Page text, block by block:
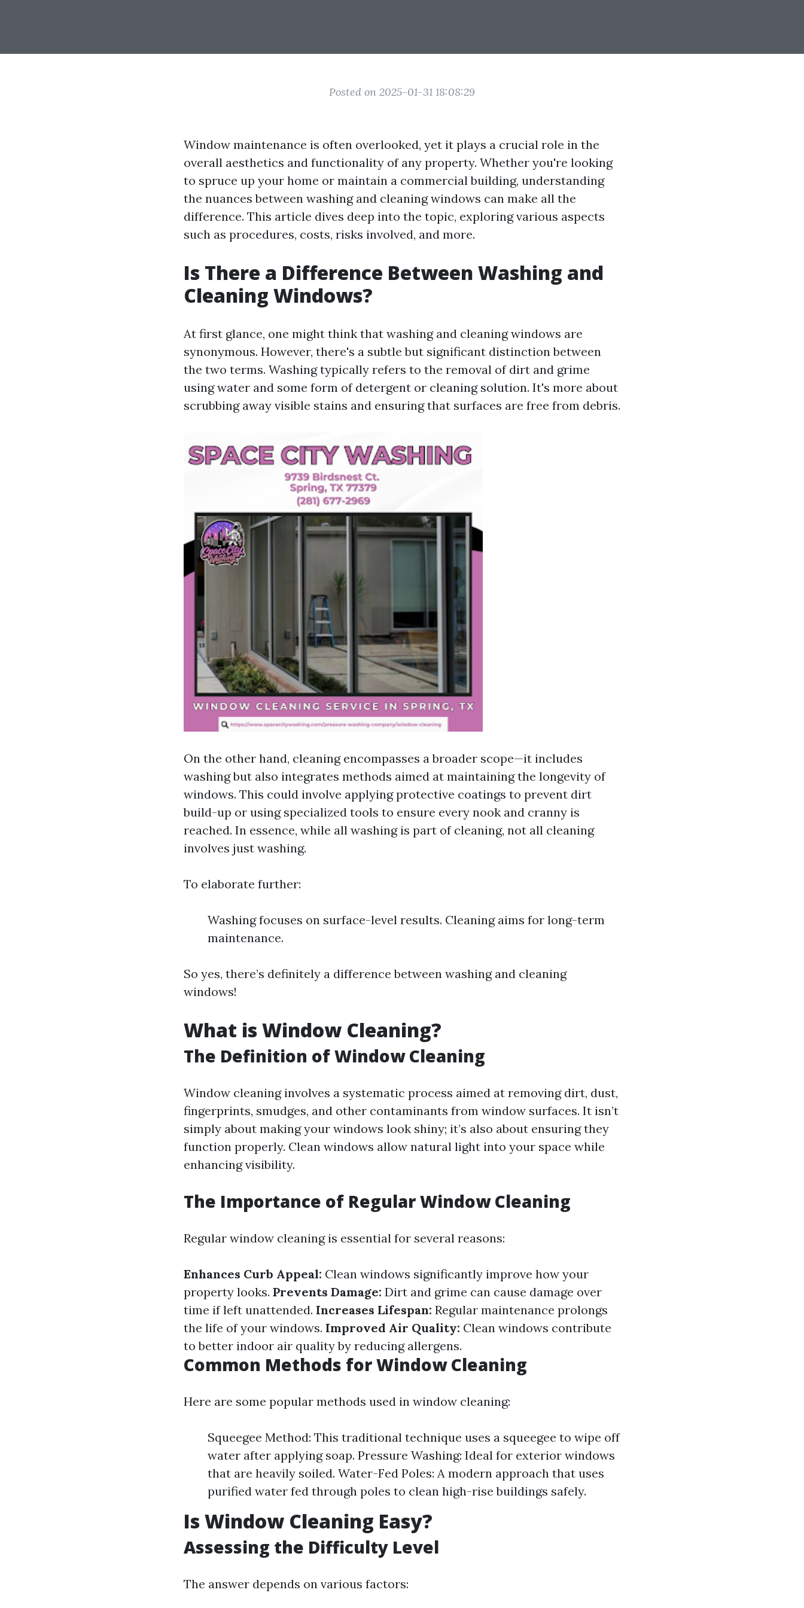
Posted on 2025-01-31 18:08:29
Window maintenance is often overlooked, yet it plays a crucial role in the
overall aesthetics and functionality of any property. Whether you're looking
to spruce up your home or maintain a commercial building, understanding
the nuances between washing and cleaning windows can make all the
difference. This article dives deep into the topic, exploring various aspects
such as procedures, costs, risks involved, and more.
Is There a Difference Between Washing and
Cleaning Windows?
At first glance, one might think that washing and cleaning windows are
synonymous. However, there's a subtle but significant distinction between
the two terms. Washing typically refers to the removal of dirt and grime
using water and some form of detergent or cleaning solution. It's more about
scrubbing away visible stains and ensuring that surfaces are free from debris.
On the other hand, cleaning encompasses a broader scope—it includes
washing but also integrates methods aimed at maintaining the longevity of
windows. This could involve applying protective coatings to prevent dirt
build-up or using specialized tools to ensure every nook and cranny is
reached. In essence, while all washing is part of cleaning, not all cleaning
involves just washing.
To elaborate further:
Washing focuses on surface-level results. Cleaning aims for long-term
maintenance.
So yes, there’s definitely a difference between washing and cleaning
windows!
What is Window Cleaning?
The Definition of Window Cleaning
Window cleaning involves a systematic process aimed at removing dirt, dust,
fingerprints, smudges, and other contaminants from window surfaces. It isn’t
simply about making your windows look shiny; it’s also about ensuring they
function properly. Clean windows allow natural light into your space while
enhancing visibility.
The Importance of Regular Window Cleaning
Regular window cleaning is essential for several reasons:
Enhances Curb Appeal: Clean windows significantly improve how your
property looks. Prevents Damage: Dirt and grime can cause damage over
time if left unattended. Increases Lifespan: Regular maintenance prolongs
the life of your windows. Improved Air Quality: Clean windows contribute
to better indoor air quality by reducing allergens.
Common Methods for Window Cleaning
Here are some popular methods used in window cleaning:
Squeegee Method: This traditional technique uses a squeegee to wipe off
water after applying soap. Pressure Washing: Ideal for exterior windows
that are heavily soiled. Water-Fed Poles: A modern approach that uses
purified water fed through poles to clean high-rise buildings safely.
Is Window Cleaning Easy?
Assessing the Difficulty Level
The answer depends on various factors: